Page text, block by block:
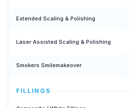
Extended Scaling & Polishing
Laser Assisted Scaling & Polishing
Smokers Smilemakeover
FILLINGS